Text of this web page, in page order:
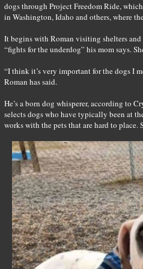
dogs through Project Freedom Ride,
in Washington, Idaho and others, where
It begins with Roman visiting shelters
“fights for the underdog” his mom says.
“I think it’s very important for the dogs I
Roman has said.
He’s a born dog whisperer, according to
selects dogs who have typically been at
works with the pets that are hard to place.